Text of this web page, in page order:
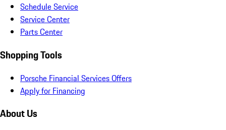
Schedule Service
Service Center
Parts Center
Shopping Tools
Porsche Financial Services Offers
Apply for Financing
About Us